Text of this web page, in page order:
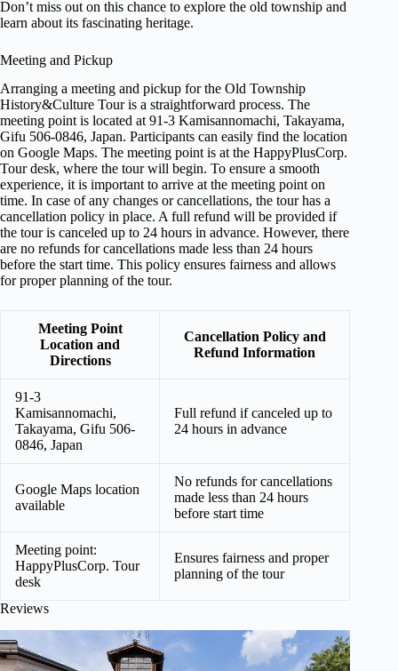
Don’t miss out on this chance to explore the old township and
learn about its fascinating heritage.
Meeting and Pickup
Arranging a meeting and pickup for the Old Township
History&Culture Tour is a straightforward process. The
meeting point is located at 91-3 Kamisannomachi, Takayama,
Gifu 506-0846, Japan. Participants can easily find the location
on Google Maps. The meeting point is at the HappyPlusCorp.
Tour desk, where the tour will begin. To ensure a smooth
experience, it is important to arrive at the meeting point on
time. In case of any changes or cancellations, the tour has a
cancellation policy in place. A full refund will be provided if
the tour is canceled up to 24 hours in advance. However, there
are no refunds for cancellations made less than 24 hours
before the start time. This policy ensures fairness and allows
for proper planning of the tour.
Meeting Point
Location and
Directions
Cancellation Policy and
Refund Information
91-3
Kamisannomachi,
Takayama, Gifu 506-
0846, Japan
Full refund if canceled up to
24 hours in advance
Google Maps location
available
No refunds for cancellations
made less than 24 hours
before start time
Meeting point:
HappyPlusCorp. Tour
desk
Ensures fairness and proper
planning of the tour
Reviews